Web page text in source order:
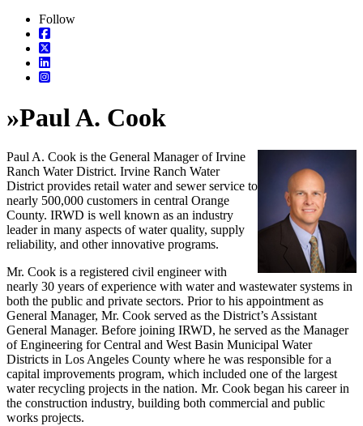
Follow
»Paul A. Cook
Paul A. Cook is the General Manager of Irvine
Ranch Water District. Irvine Ranch Water
District provides retail water and sewer service to
nearly 500,000 customers in central Orange
County. IRWD is well known as an industry
leader in many aspects of water quality, supply
reliability, and other innovative programs.
Mr. Cook is a registered civil engineer with
nearly 30 years of experience with water and wastewater systems in
both the public and private sectors. Prior to his appointment as
General Manager, Mr. Cook served as the District’s Assistant
General Manager. Before joining IRWD, he served as the Manager
of Engineering for Central and West Basin Municipal Water
Districts in Los Angeles County where he was responsible for a
capital improvements program, which included one of the largest
water recycling projects in the nation. Mr. Cook began his career in
the construction industry, building both commercial and public
works projects.